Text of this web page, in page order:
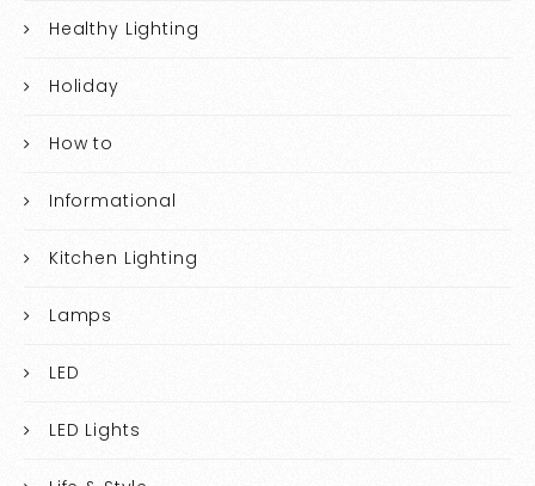
Healthy Lighting
Holiday
How to
Informational
Kitchen Lighting
Lamps
LED
LED Lights